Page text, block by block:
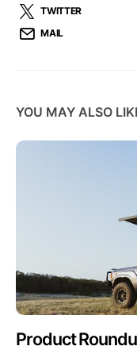
TWITTER
MAIL
YOU MAY ALSO
Product